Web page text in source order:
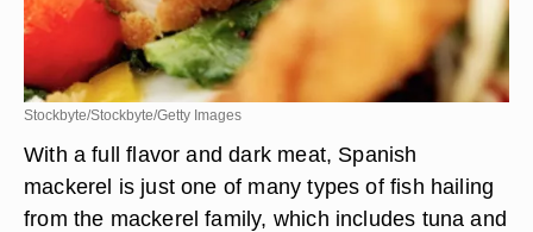
Stockbyte/Stockbyte/Getty Images
With a full flavor and dark meat, Spanish
mackerel is just one of many types of fish hailing
from the mackerel family, which includes tuna and